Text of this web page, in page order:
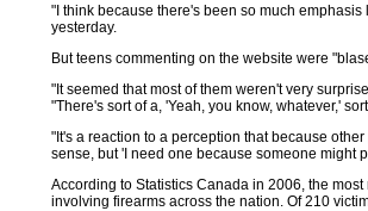
"I think because there's been so much
yesterday.
But teens commenting on the website were
"It seemed that most of them weren't very
"There's sort of a, 'Yeah, you know, whatever,'
"It's a reaction to a perception that because
sense, but 'I need one because someone might
According to Statistics Canada in 2006, the
involving firearms across the nation. Of 210